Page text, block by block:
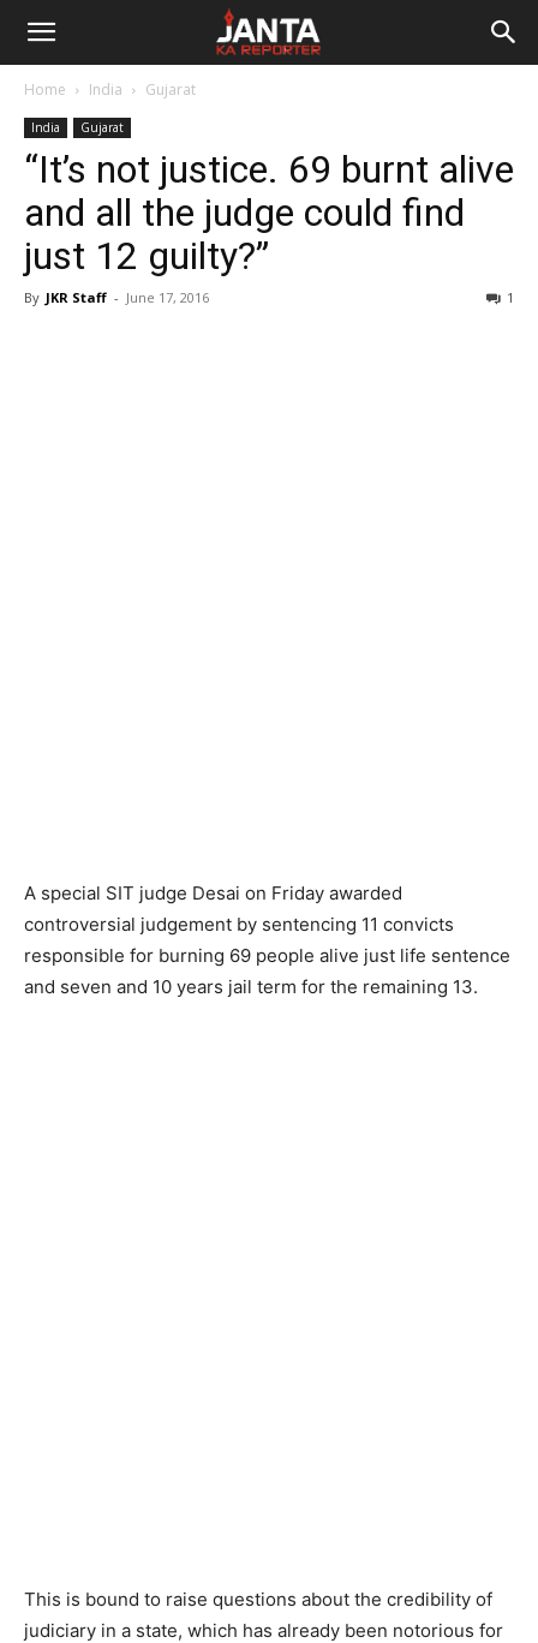
Janta
Reporter
Home India Gujarat
India Gujarat
“It’s not justice. 69 burnt alive
and all the judge could find
just 12 guilty?”
By JKR Staff - June 17, 2016 1
A special SIT judge Desai on Friday awarded
controversial judgement by sentencing 11 convicts
responsible for burning 69 people alive just life sentence
and seven and 10 years jail term for the remaining 13.
This is bound to raise questions about the credibility of
judiciary in a state, which has already been notorious for